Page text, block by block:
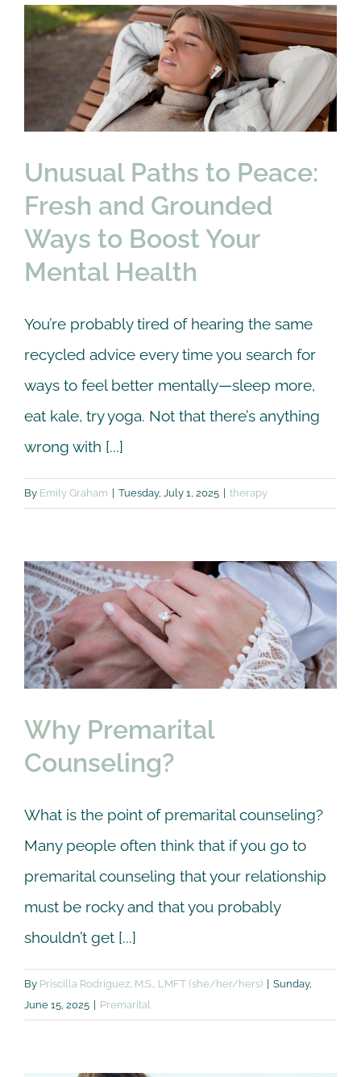
RatesUnusual Paths to Peace:
Fresh and Grounded
Ways to Boost Your
Mental Health
therapy
Unusual Paths to Peace:
Fresh and Grounded
Ways to Boost Your
Mental Health
You’re probably tired of hearing the same
recycled advice every time you search for
ways to feel better mentally—sleep more,
eat kale, try yoga. Not that there’s anything
wrong with [...]
By Emily Graham Tuesday, July 1, 2025 therapy
Why Premarital
Counseling?
Premarital
Why Premarital
Counseling?
What is the point of premarital counseling?
Many people often think that if you go to
premarital counseling that your relationship
must be rocky and that you probably
shouldn’t get [...]
By Priscilla Rodriguez, M.S., LMFT (she/her/hers)
Sunday,
June 15, 2025
Premarital